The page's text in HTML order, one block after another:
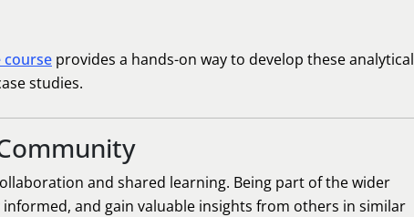
course provides a hands-on way to develop these analytical
studies.
and shared learning. Being part of the wider
and gain valuable insights from others in similar